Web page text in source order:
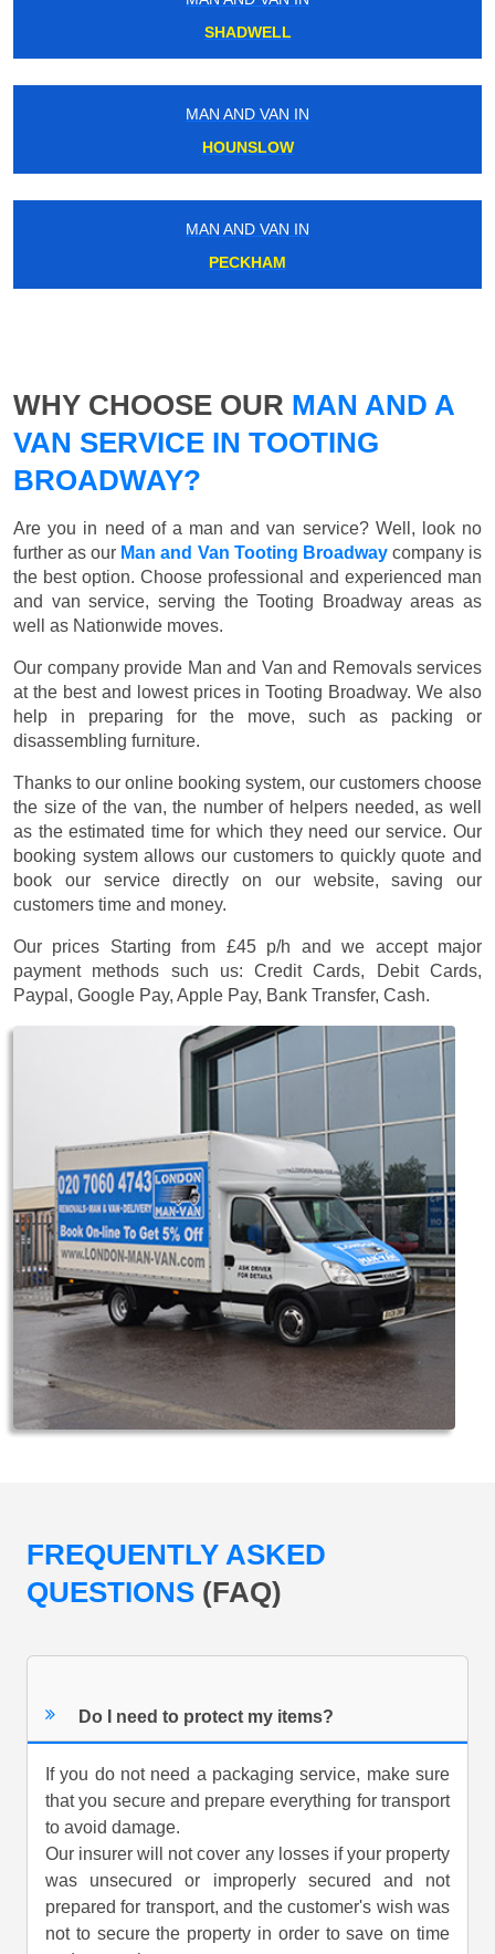
SHADWELL
MAN AND VAN IN
HOUNSLOW
MAN AND VAN IN
PECKHAM
WHY CHOOSE OUR MAN AND A
VAN SERVICE IN TOOTING
BROADWAY?
Are you in need of a man and van service? Well, look no
further as our Man and Van Tooting Broadwaycompany is
the best option. Choose professional and experienced man
and van service, serving the Tooting Broadway areas as
well as Nationwide moves.
Our company provide Man and Van and Removals services
at the best and lowest prices in Tooting Broadway. We also
help in preparing for the move, such as packing or
disassembling furniture.
Thanks to our online booking system, our customers choose
the size of the van, the number of helpers needed, as well
as the estimated time for which they need our service. Our
booking system allows our customers to quickly quote and
book our service directly on our website, saving our
customers time and money.
Our prices Starting from £45 p/h and we accept major
payment methods such us:Credit Cards, Debit Cards,
Paypal, Google Pay, Apple Pay, Bank Transfer, Cash.
FREQUENTLY ASKED
QUESTIONS (FAQ)
Do I need to protect my items?
If you do not need a packaging service, make sure
that you secure and prepare everything for transport
to avoid damage.
Our insurer will not cover any losses if your property
was unsecured or improperly secured and not
prepared for transport, and the customer's wish was
not to secure the property in order to save on time